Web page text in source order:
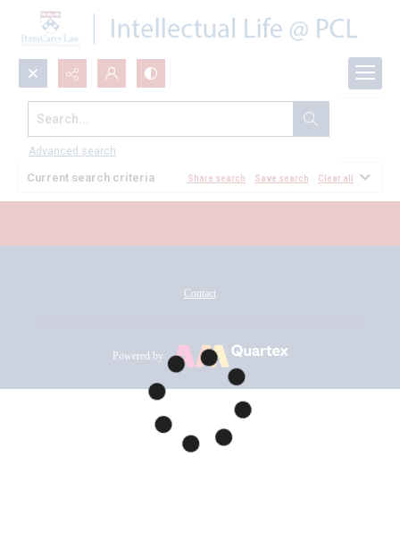
Search...
Advanced search
All Documents
Current search criteria Share search Save search Clear all
Contact
Powered by